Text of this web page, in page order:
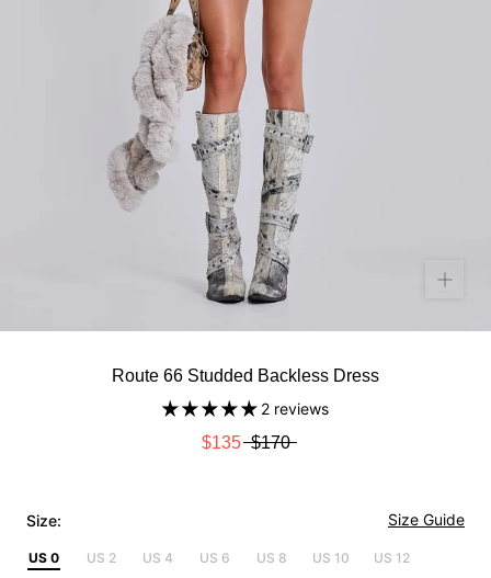
Route 66 Studded Backless Dress
2 reviews
$135 $170
Size: Size Guide
US 0 US 2 US 4 US 6 US 8 US 10 US 12